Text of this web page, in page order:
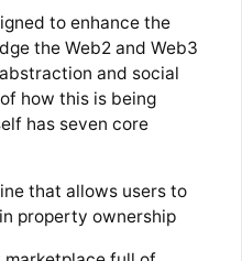
to enhance the
the Web2 and Web3
and social
how this is being
has seven core
that allows users to
property ownership